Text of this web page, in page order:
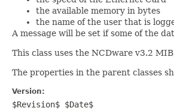
the available memory in bytes
the name of the user that is
A message will be set if some of the
This class uses the NCDware v3.2
The properties in the parent classes
Version:
$Revision$ $Date$